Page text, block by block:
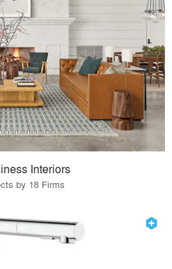
Interiors
by 18 Firms